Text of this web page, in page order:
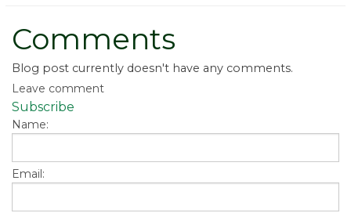
Comments
Blog post currently doesn't have any comments.
Leave comment
Subscribe
Name:
Email: